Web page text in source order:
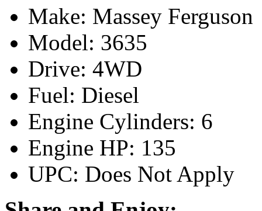
Make: Massey Ferguson
Model: 3635
Drive: 4WD
Fuel: Diesel
Engine Cylinders: 6
Engine HP: 135
UPC: Does Not Apply